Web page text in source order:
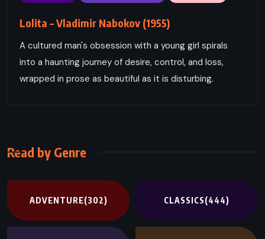
Lolita – Vladimir Nabokov (1955)
A cultured man's obsession with a young girl spirals
into a haunting journey of desire, control, and loss,
wrapped in prose as beautiful as it is disturbing.
Read by Genre
ADVENTURE(302) CLASSICS(444)